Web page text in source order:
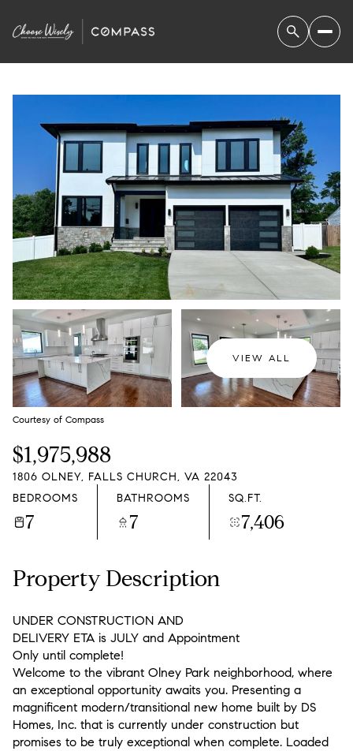
VIEW ALL
Courtesy of Compass
$1,975,988
1806 OLNEY, FALLS CHURCH, VA 22043
BEDROOMS
7
BATHROOMS
7
SQ.FT.
7,406
Property Description
UNDER CONSTRUCTION AND
DELIVERY ETA is JULY and Appointment
Only until complete!
Welcome to the vibrant Olney Park neighborhood, where
an exceptional opportunity awaits you. Presenting a
magnificent modern/transitional new home built by DS
Homes, Inc. that is currently under construction but
promises to be truly exceptional when complete. Loaded
FRIDAY
07
AUG
SATURDAY
08
AUG